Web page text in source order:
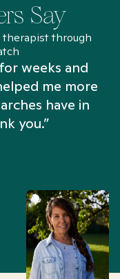
Say
therapist through
weeks and
me more
have in
you.”